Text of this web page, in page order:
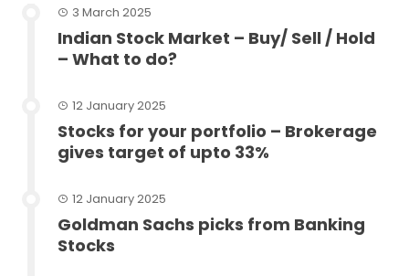
3 March 2025
Indian Stock Market – Buy/ Sell / Hold
– What to do?
12 January 2025
Stocks for your portfolio – Brokerage
gives target of upto 33%
12 January 2025
Goldman Sachs picks from Banking
Stocks